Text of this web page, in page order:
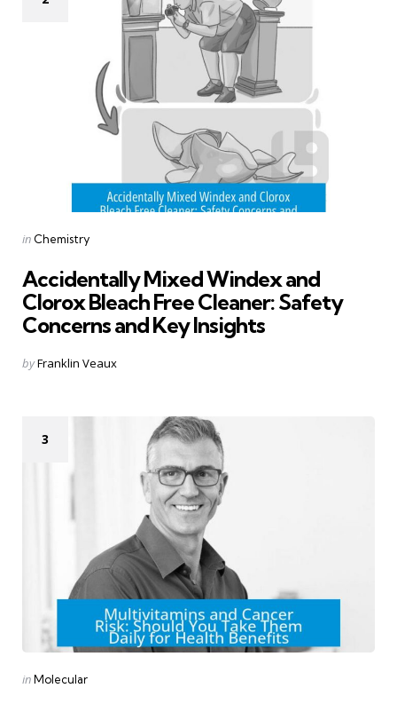
Categories
Posted
in Chemistry
Accidentally Mixed Windex and
Clorox Bleach Free Cleaner: Safety
Concerns and Key Insights
Posted
byFranklin Veaux
3
Categories
Posted
inMolecular